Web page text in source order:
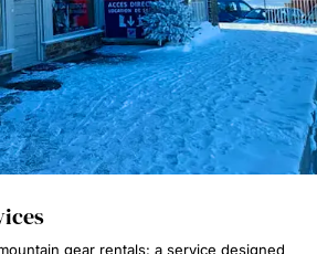
gear rentals: a service designed